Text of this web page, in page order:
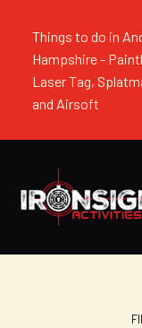
Things to do in
Hampshire -
Laser Tag,
and Airsoft